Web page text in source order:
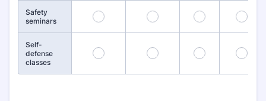
Safety
seminars
21 22 23 24
Self-
defense
classes
26 27 28 29